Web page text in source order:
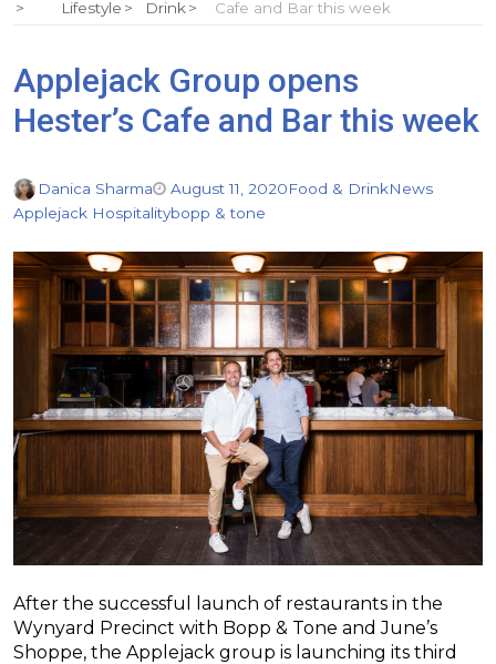
Lifestyle
Drink
Cafe and Bar this week
Applejack Group opens
Hester’s Cafe and Bar this week
Danica Sharma August 11, 2020Food & DrinkNews
Applejack Hospitalitybopp & tone
After the successful launch of restaurants in the
Wynyard Precinct with Bopp & Tone and June’s
Shoppe, the Applejack group is launching its third